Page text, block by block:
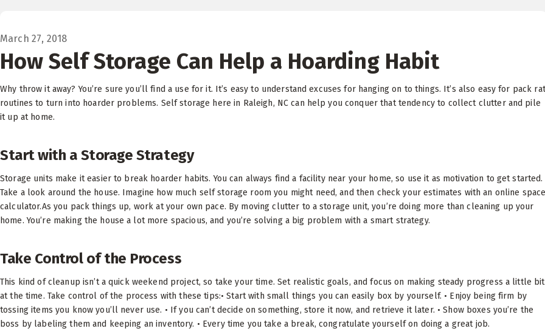
March 27, 2018
How Self Storage Can Help a Hoarding Habit
Why throw it away? You’re sure you’ll find a use for it. It’s easy to understand excuses for hanging on to things. It’s also easy for pack rat
routines to turn into hoarder problems. Self storage here in Raleigh, NC can help you conquer that tendency to collect clutter and pile
it up at home.
Start with a Storage Strategy
Storage units make it easier to break hoarder habits. You can always find a facility near your home, so use it as motivation to get started.
Take a look around the house. Imagine how much self storage room you might need, and then check your estimates with an online
calculator.As you pack things up, work at your own pace. By moving clutter to a storage unit, you’re doing more than cleaning up your
home. You’re making the house a lot more spacious, and you’re solving a big problem with a smart strategy.
Take Control of the Process
This kind of cleanup isn’t a quick weekend project, so take your time. Set realistic goals, and focus on making steady progress a little bit
at the time. Take control of the process with these tips:• Start with small things you can easily box by yourself. • Enjoy being firm by
tossing items you know you’ll never use. • If you can’t decide on something, store it now, and retrieve it later. • Show boxes you’re the
boss by labeling them and keeping an inventory. • Every time you take a break, congratulate yourself on doing a great job.